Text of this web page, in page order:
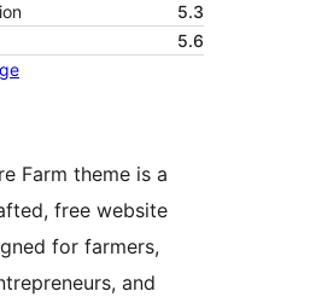
5.3
5.6
Farm theme is a
free website
for farmers,
and